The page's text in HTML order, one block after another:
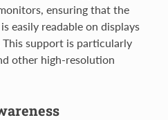
ensuring that the
easily readable on displays
support is particularly
other high-resolution